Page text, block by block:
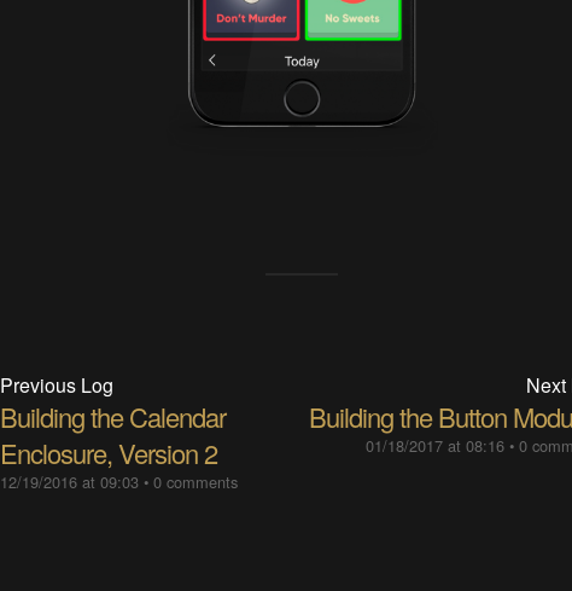
Previous Log
Building the Calendar
Enclosure, Version 2
12/19/2016 at 09:03• 0 comments
Next
Building the Button
01/18/2017 at 08:16 •0